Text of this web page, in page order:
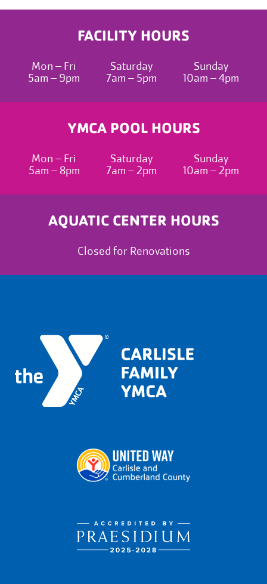
FACILITY HOURS
Mon – Fri
5am – 9pm
Saturday
7am – 5pm
Sunday
10am – 4pm
YMCA POOL HOURS
Mon – Fri
5am – 8pm
Saturday
7am – 2pm
Sunday
10am – 2pm
AQUATIC CENTER HOURS
Closed for Renovations